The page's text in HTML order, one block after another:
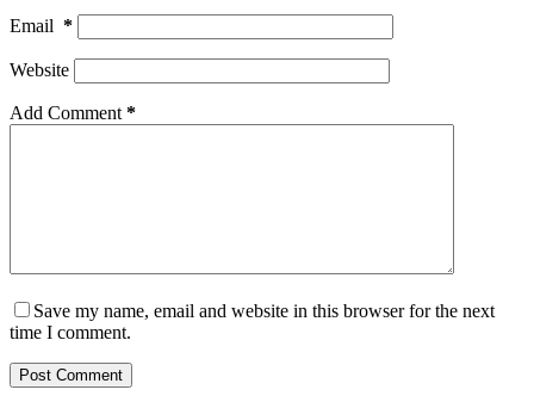
Email *
Website
Add Comment *
Save my name, email and website in this browser for the next
time I comment.
Post Comment